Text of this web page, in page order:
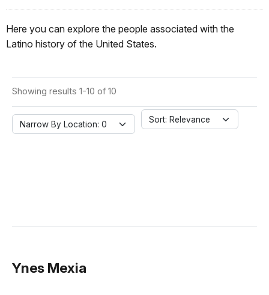
Here you can explore the people associated with the
Latino history of the United States.
Showing results 1-10 of 10
Narrow By Location: 0 Sort: Relevance
Ynes Mexia